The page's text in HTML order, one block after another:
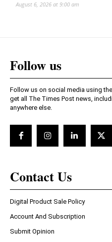
August 6, 2026 at 9:00 am
Follow us
Follow us on social media using
get all The Times Post news,
anywhere else.
Contact Us
Digital Product Sale Policy
Account And Subscription
Submit Opinion